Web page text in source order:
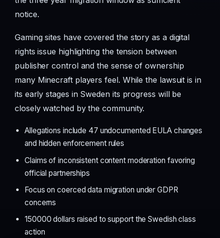
notice.
Gaming sites have covered the story as a digital
rights issue highlighting the tension between
publisher control and the sense of ownership
many Minecraft players feel. While the lawsuit is in
its early stages in Sweden its progress will be
closely watched by the community.
Allegations include 47 undocumented EULA changes
and hidden enforcement rules
Claims of inconsistent content moderation favoring
official partnerships
Focus on coerced data migration under GDPR
concerns
150000 dollars raised to support the Swedish class
action